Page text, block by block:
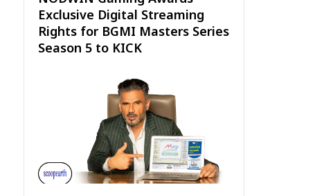
Exclusive Digital Streaming
Rights for BGMI Masters Series
Season 5 to KICK